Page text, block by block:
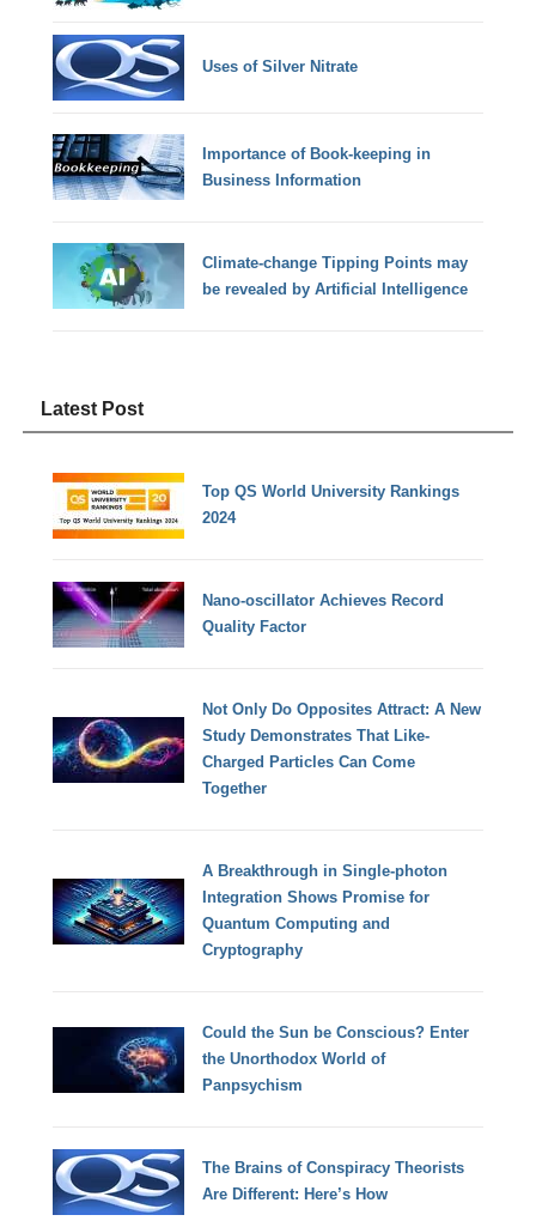
Uses of Silver Nitrate
Importance of Book-keeping in
Business Information
Climate-change Tipping Points may
be revealed by Artificial Intelligence
Latest Post
Top QS World University Rankings
2024
Nano-oscillator Achieves Record
Quality Factor
Not Only Do Opposites Attract: A New
Study Demonstrates That Like-
Charged Particles Can Come
Together
A Breakthrough in Single-photon
Integration Shows Promise for
Quantum Computing and
Cryptography
Could the Sun be Conscious? Enter
the Unorthodox World of
Panpsychism
The Brains of Conspiracy Theorists
Are Different: Here’s How